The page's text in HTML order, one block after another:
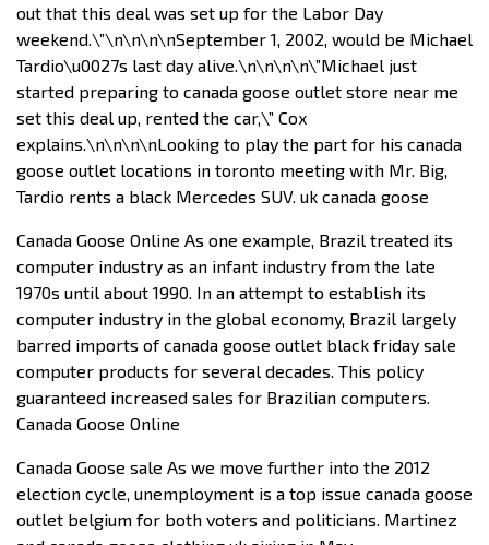
out that this deal was set up for the Labor Day
weekend.\”\n\n\n\nSeptember 1, 2002, would be Michael
Tardio\u0027s last day alive.\n\n\n\n\”Michael just
started preparing to canada goose outlet store near me
set this deal up, rented the car,\” Cox
explains.\n\n\n\nLooking to play the part for his canada
goose outlet locations in toronto meeting with Mr. Big,
Tardio rents a black Mercedes SUV. uk canada goose
Canada Goose Online As one example, Brazil treated its
computer industry as an infant industry from the late
1970s until about 1990. In an attempt to establish its
computer industry in the global economy, Brazil largely
barred imports of canada goose outlet black friday sale
computer products for several decades. This policy
guaranteed increased sales for Brazilian computers.
Canada Goose Online
Canada Goose sale As we move further into the 2012
election cycle, unemployment is a top issue canada goose
outlet belgium for both voters and politicians. Martinez